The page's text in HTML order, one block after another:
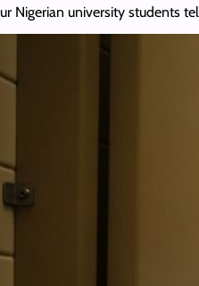
Nigerian university students